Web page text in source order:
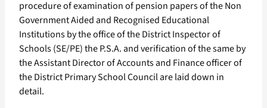
procedure of examination of pension papers of the Non
Government Aided and Recognised Educational
Institutions by the office of the District Inspector of
Schools (SE/PE) the P.S.A. and verification of the same by
the Assistant Director of Accounts and Finance officer of
the District Primary School Council are laid down in
detail.